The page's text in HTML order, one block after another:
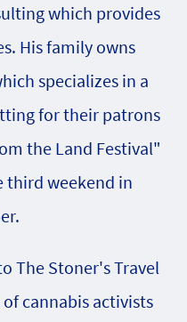
which provides
His family owns
specializes in a
for their patrons
the Land Festival"
third weekend in
The Stoner's Travel
cannabis activists